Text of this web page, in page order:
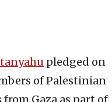
pledged on
of Palestinian
Gaza as part of